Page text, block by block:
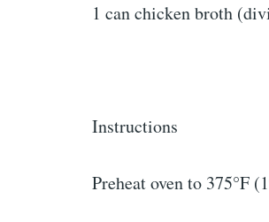
1 can chicken broth
Instructions
Preheat oven to 375°F